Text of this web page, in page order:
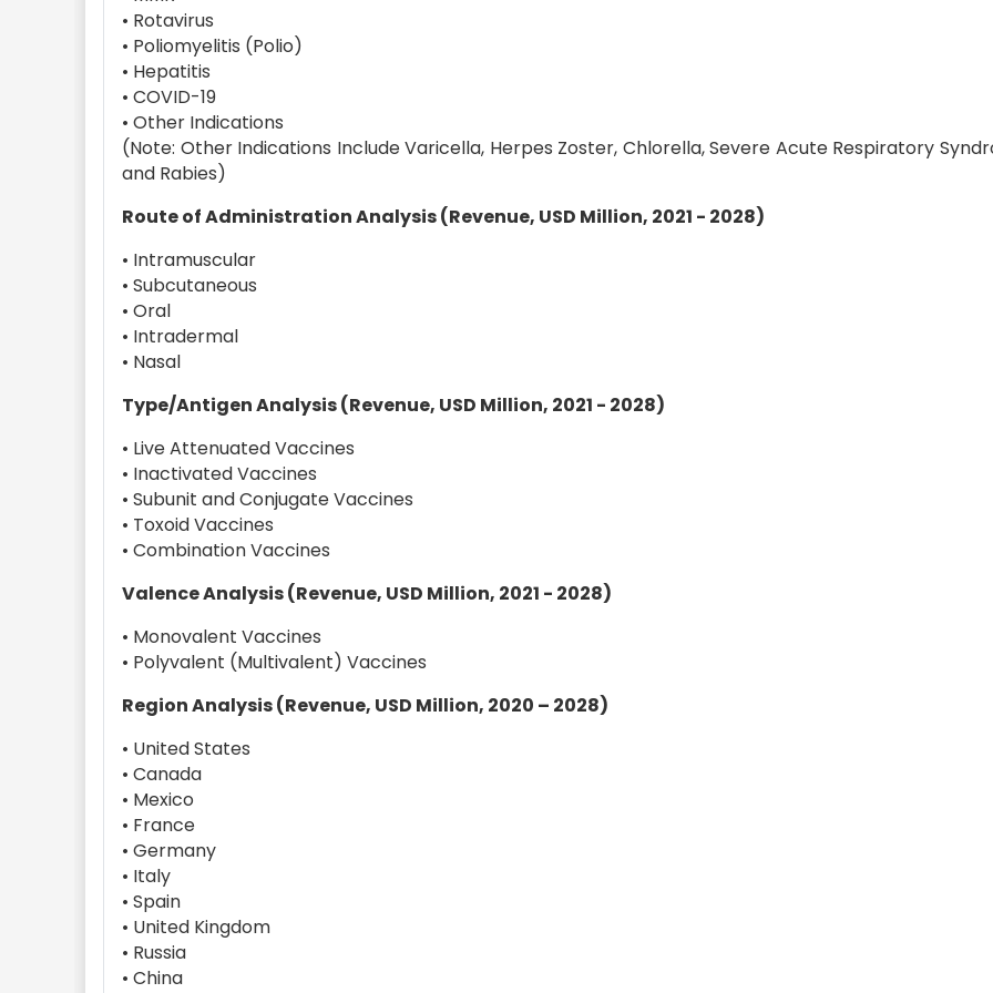
• Rotavirus
• Poliomyelitis (Polio)
• Hepatitis
• COVID-19
• Other Indications
(Note: Other Indications Include Varicella, Herpes Zoster, Chlorella, Severe Acute Respiratory
and Rabies)
Route of Administration Analysis (Revenue, USD Million, 2021 - 2028)
• Intramuscular
• Subcutaneous
• Oral
• Intradermal
• Nasal
Type/Antigen Analysis (Revenue, USD Million, 2021 - 2028)
• Live Attenuated Vaccines
• Inactivated Vaccines
• Subunit and Conjugate Vaccines
• Toxoid Vaccines
• Combination Vaccines
Valence Analysis (Revenue, USD Million, 2021 - 2028)
• Monovalent Vaccines
• Polyvalent (Multivalent) Vaccines
Region Analysis (Revenue, USD Million, 2020 – 2028)
• United States
• Canada
• Mexico
• France
• Germany
• Italy
• Spain
• United Kingdom
• Russia
• China